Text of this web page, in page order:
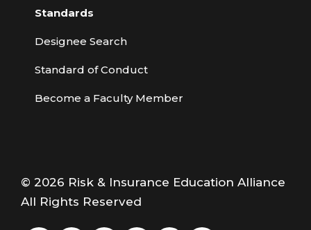
Standards
Designee Search
Standard of Conduct
Become a Faculty Member
© 2026 Risk & Insurance Education Alliance
All Rights Reserved